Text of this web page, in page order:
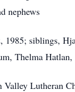
nephews
1985; siblings,
Thelma
Valley Lutheran